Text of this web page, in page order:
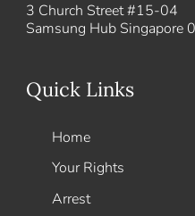
3 Church Street #15-04
Samsung Hub Singapore
Quick Links
Home
Your Rights
Arrest